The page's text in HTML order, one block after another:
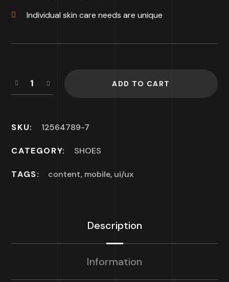
Individual skin care needs are unique
ADD TO CART
SKU: 12564789-7
CATEGORY: SHOES
TAGS: content, mobile, ui/ux
Description
Information